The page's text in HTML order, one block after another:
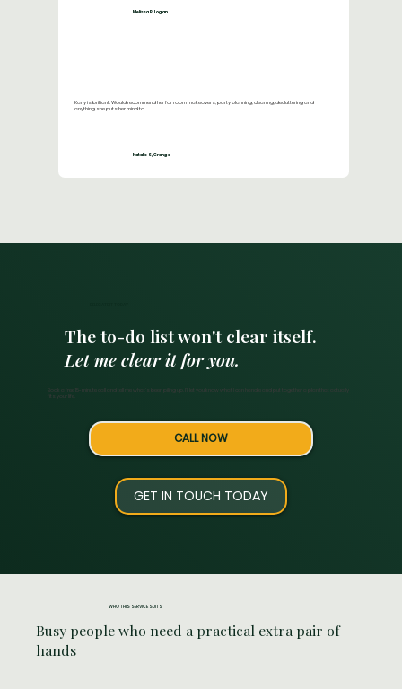
WHO THIS SERVICE SUITS
Busy people who need a practical extra pair of
hands
Melissa P, Logan
Karly is brilliant. Would recommend her for room makeovers, party planning, cleaning, decluttering and
anything she puts her mind to.
Natalie S, Grange
The to-do list won't clear itself.
Let me clear it for you.
Book a free 15-minute call and tell me what's been piling up. I'll let you know what I can handle and put together a plan that actually
fits your life.
CALL NOW
GET IN TOUCH TODAY